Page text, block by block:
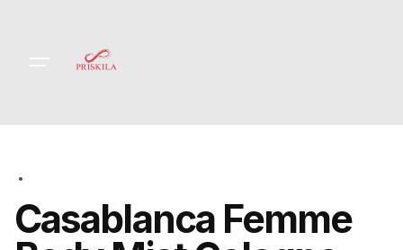
Casablanca Femme